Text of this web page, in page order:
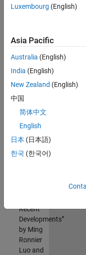
CAM02
ColorSpace
for
MATLAB
This code is
based on the
following
Recent
Developments”
by Ming
Ronnier
Luo and
Luxembourg (English)
Asia Pacific
Australia (English)
India (English)
New Zealand (English)
中国
简体中文
English
日本 (日本語)
한국 (한국어)